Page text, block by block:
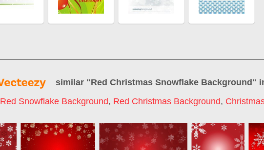
similar "Red Christmas Snowflake Background"
Red Snowflake Background, Red Christmas Background,